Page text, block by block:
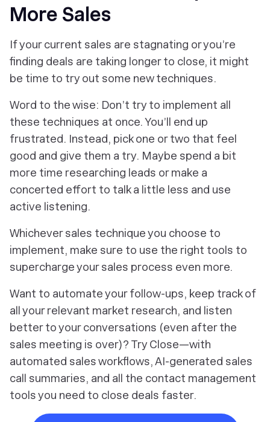
More Sales
If your current sales are stagnating or you’re
finding deals are taking longer to close, it might
be time to try out some new techniques.
Word to the wise: Don’t try to implement all
these techniques at once. You’ll end up
frustrated. Instead, pick one or two that feel
good and give them a try. Maybe spend a bit
more time researching leads or make a
concerted effort to talk a little less and use
active listening.
Whichever sales technique you choose to
implement, make sure to use the right tools to
supercharge your sales process even more.
Want to automate your follow-ups, keep track of
all your relevant market research, and listen
better to your conversations (even after the
sales meeting is over)? Try Close—with
automated sales workflows, AI-generated sales
call summaries, and all the contact management
tools you need to close deals faster.